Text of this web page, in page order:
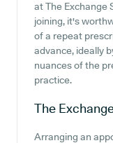
at The Exchange
joining, it's
of a repeat
advance, ideally
nuances of the
practice.
The
Arranging an